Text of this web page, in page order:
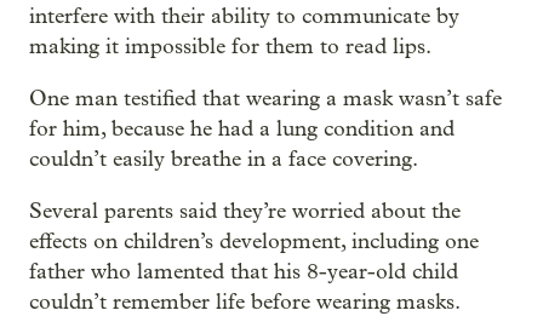
interfere with their ability to communicate by
making it impossible for them to read lips.
One man testified that wearing a mask wasn’t safe
for him, because he had a lung condition and
couldn’t easily breathe in a face covering.
Several parents said they’re worried about the
effects on children’s development, including one
father who lamented that his 8-year-old child
couldn’t remember life before wearing masks.